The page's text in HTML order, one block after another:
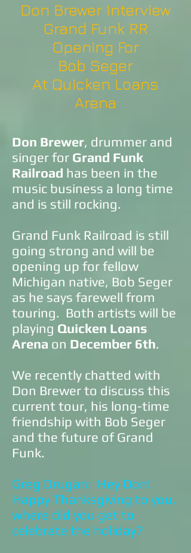
Don Brewer Interview
Grand Funk RR
Opening For
Bob Seger
At Quicken Loans
Arena
Don Brewer, drummer and
singer for Grand Funk
Railroad has been in the
music business a long time
and is still rocking.
Grand Funk Railroad is still
going strong and will be
opening up for fellow
Michigan native, Bob Seger
as he says farewell from
touring. Both artists will be
playing Quicken Loans
Arena on December 6th.
We recently chatted with
Don Brewer to discuss this
current tour, his long-time
friendship with Bob Seger
and the future of Grand
Funk.
Greg Drugan: Hey Don!
Happy Thanksgiving to you,
where did you get to
celebrate the holiday?